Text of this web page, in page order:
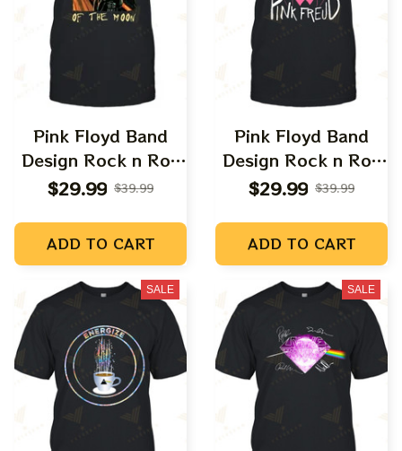
Pink Floyd Band
Design Rock n Roll
Apparels
$29.99 $39.99
ADD TO CART
Pink Floyd Band
Design Rock n Roll
Apparels
$29.99 $39.99
ADD TO CART
SALE SALE